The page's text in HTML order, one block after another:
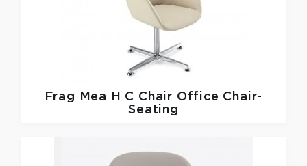
Frag
Mea H C Chair Office Chair-
Seating